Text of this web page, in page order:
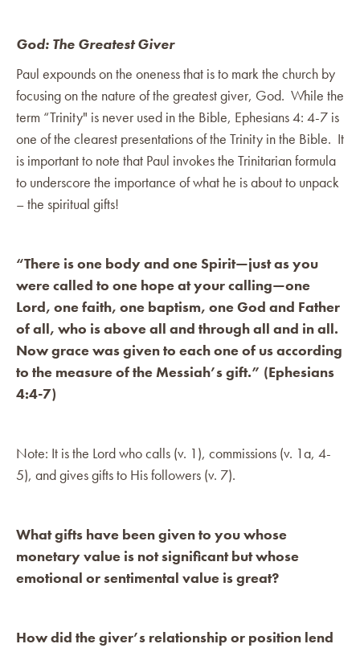
God: The Greatest Giver
Paul expounds on the oneness that is to mark the church by
focusing on the nature of the greatest giver, God. While the
term “Trinity" is never used in the Bible, Ephesians 4: 4-7 is
one of the clearest presentations of the Trinity in the Bible. It
is important to note that Paul invokes the Trinitarian formula
to underscore the importance of what he is about to unpack
– the spiritual gifts!
“There is one body and one Spirit—just as you
were called to one hope at your calling—one
Lord, one faith, one baptism, one God and Father
of all, who is above all and through all and in all.
Now grace was given to each one of us according
to the measure of the Messiah’s gift.” (Ephesians
4:4-7)
Note: It is the Lord who calls (v. 1), commissions (v. 1a, 4-
5), and gives gifts to His followers (v. 7).
What gifts have been given to you whose
monetary value is not significant but whose
emotional or sentimental value is great?
How did the giver’s relationship or position lend